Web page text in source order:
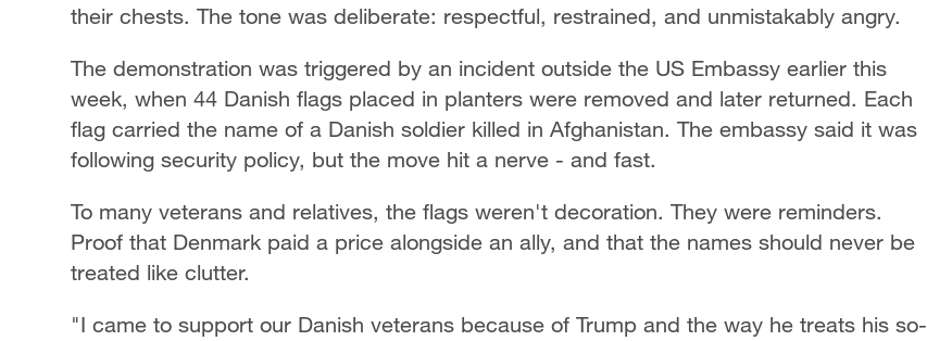
their chests. The tone was deliberate: respectful, restrained, and unmistakably angry.
The demonstration was triggered by an incident outside the US Embassy earlier this
week, when 44 Danish flags placed in planters were removed and later returned. Each
flag carried the name of a Danish soldier killed in Afghanistan. The embassy said it was
following security policy, but the move hit a nerve - and fast.
To many veterans and relatives, the flags weren't decoration. They were reminders.
Proof that Denmark paid a price alongside an ally, and that the names should never be
treated like clutter.
"I came to support our Danish veterans because of Trump and the way he treats his so-